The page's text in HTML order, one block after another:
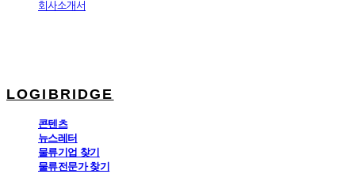
회사소개서
LOGIBRIDGE
콘텐츠
뉴스레터
물류기업 찾기
물류전문가 찾기